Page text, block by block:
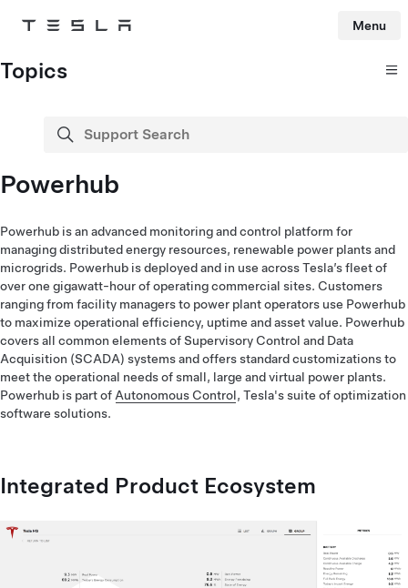
Tesla Menu
Topics
Support Search
search
Powerhub
Powerhub is an advanced monitoring and control platform for
managing distributed energy resources, renewable power plants and
microgrids. Powerhub is deployed and in use across Tesla’s fleet of
over one gigawatt-hour of operating commercial sites. Customers
ranging from facility managers to power plant operators use Powerhub
to maximize operational efficiency, uptime and asset value. Powerhub
covers all common elements of Supervisory Control and Data
Acquisition (SCADA) systems and offers standard customizations to
meet the operational needs of small, large and virtual power plants.
Powerhub is part of Autonomous Control, Tesla's suite of optimization
software solutions.
Integrated Product Ecosystem